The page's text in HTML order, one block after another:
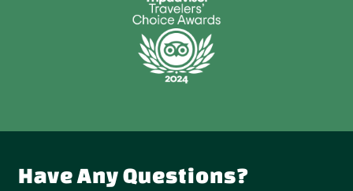
Have Any Questions?